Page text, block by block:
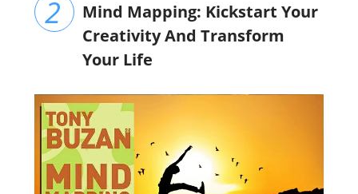
Mind Mapping: Kickstart Your
Creativity And Transform
Your Life